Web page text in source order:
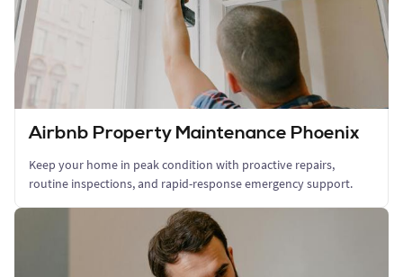
Airbnb Property Maintenance Phoenix
Keep your home in peak condition with proactive repairs,
routine inspections, and rapid-response emergency support.